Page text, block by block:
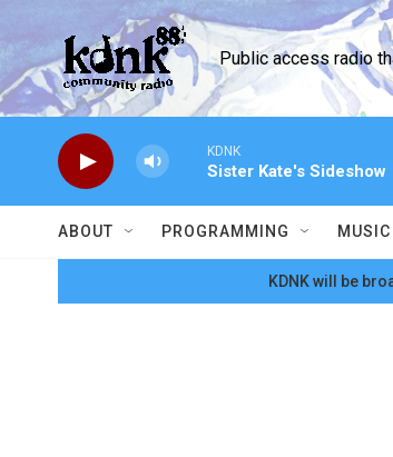
Skip to main content
Public access radio
KDNK
Sister Kate's Sideshow
ABOUT PROGRAMMING MUSIC
KDNK will be